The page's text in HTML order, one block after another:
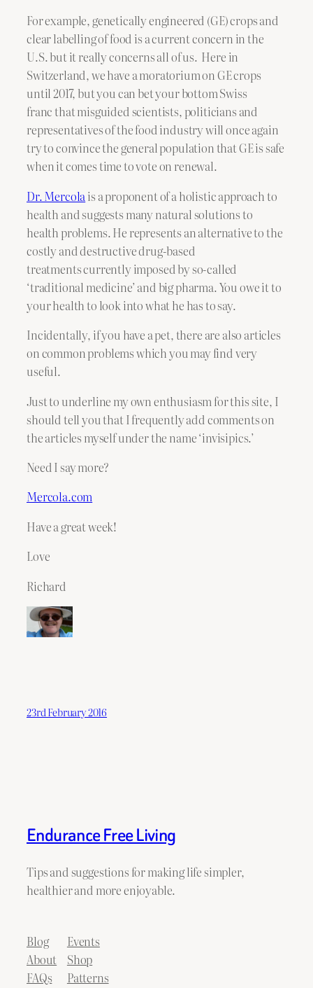
For example, genetically engineered (GE) crops and
clear labelling of food is a current concern in the
U.S. but it really concerns all of us. Here in
Switzerland, we have a moratorium on GE crops
until 2017, but you can bet your bottom Swiss
franc that misguided scientists, politicians and
representatives of the food industry will once again
try to convince the general population that GE is safe
when it comes time to vote on renewal.
Dr. Mercola is a proponent of a holistic approach to
health and suggests many natural solutions to
health problems. He represents an alternative to the
costly and destructive drug-based
treatments currently imposed by so-called
‘traditional medicine’ and big pharma. You owe it to
your health to look into what he has to say.
Incidentally, if you have a pet, there are also articles
on common problems which you may find very
useful.
Just to underline my own enthusiasm for this site, I
should tell you that I frequently add comments on
the articles myself under the name ‘invisipics.’
Need I say more?
Mercola.com
Have a great week!
Love
Richard
23rd February 2016
Endurance Free Living
Tips and suggestions for making life simpler,
healthier and more enjoyable.
Blog
About
FAQs
Events
Shop
Patterns